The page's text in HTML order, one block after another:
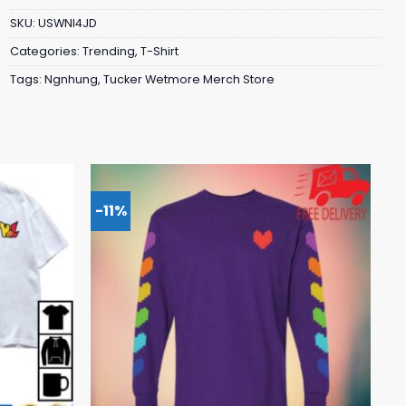
SKU: USWNI4JD
Categories: Trending, T-Shirt
Tags: Ngnhung, Tucker Wetmore Merch Store
-11%